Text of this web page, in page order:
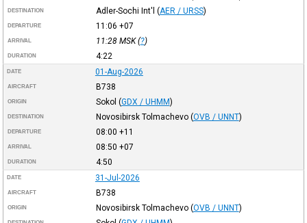
DESTINATION Adler-Sochi Int'l (AER / URSS)
DEPARTURE 11:06 +07
ARRIVAL 11:28 MSK(?)
DURATION 4:22
DATE 01-Aug-2026
AIRCRAFT B738
ORIGIN Sokol (GDX / UHMM)
DESTINATION Novosibirsk Tolmachevo (OVB / UNNT)
DEPARTURE 08:00 +11
ARRIVAL 08:50 +07
DURATION 4:50
DATE 31-Jul-2026
AIRCRAFT B738
ORIGIN Novosibirsk Tolmachevo (OVB / UNNT)